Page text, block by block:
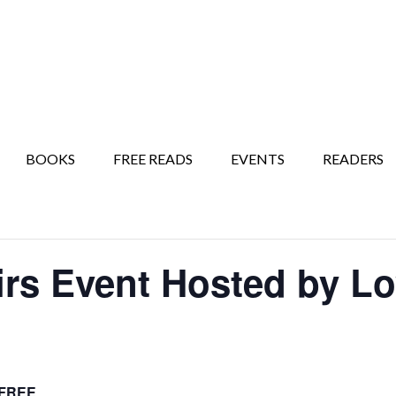
BOOKS FREE READS EVENTS READERS
Event Hosted by